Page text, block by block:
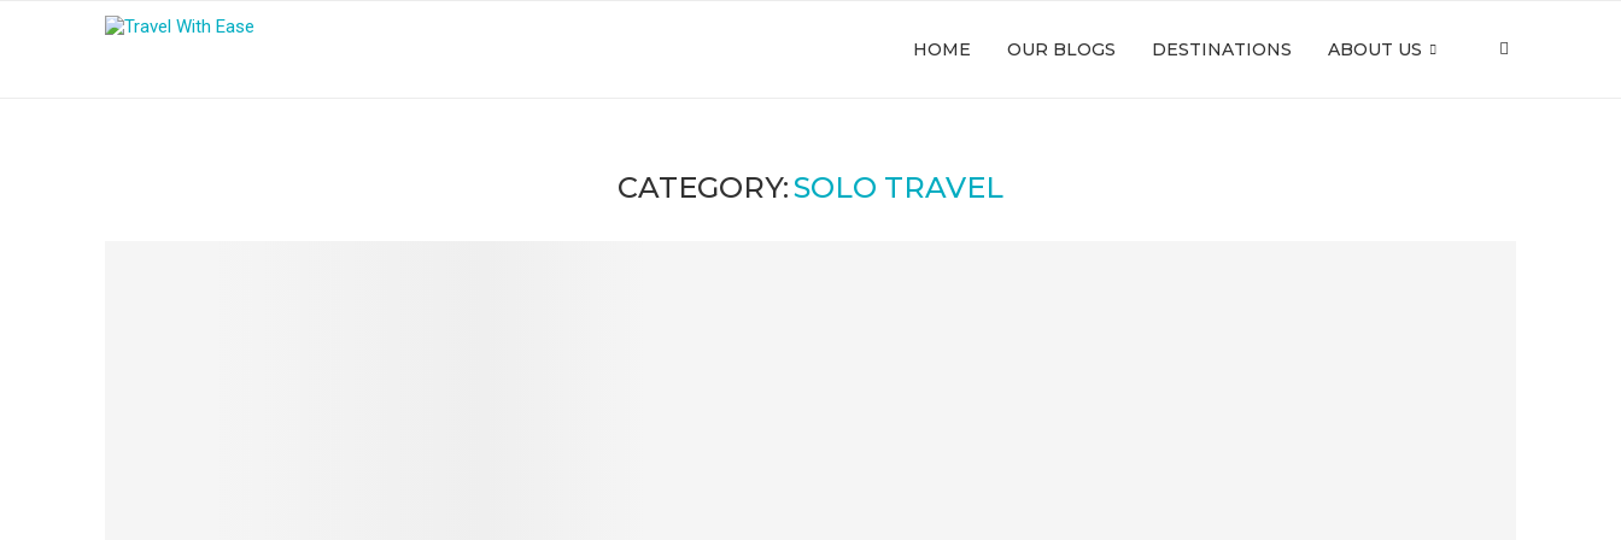
HOME OUR BLOGS DESTINATIONS ABOUT US
CATEGORY:SOLO TRAVEL